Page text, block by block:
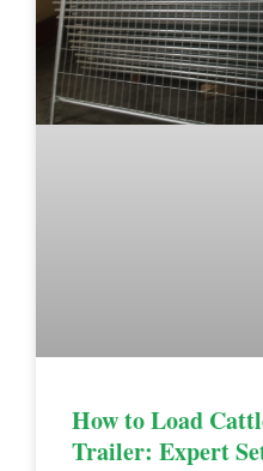
How to Load
Trailer: Expert